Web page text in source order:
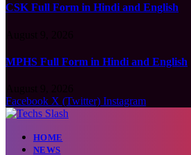
CSK Full Form in Hindi and English
MPHS Full Form in Hindi and English
Facebook X (Twitter) Instagram
HOME
NEWS